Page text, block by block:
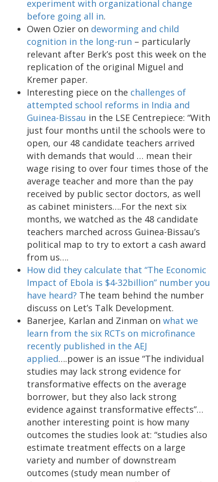
experiment with organizational change
before going all in.
Owen Ozier on deworming and child
cognition in the long-run – particularly
relevant after Berk’s post this week on the
replication of the original Miguel and
Kremer paper.
Interesting piece on the challenges of
attempted school reforms in India and
Guinea-Bissau in the LSE Centrepiece: “With
just four months until the schools were to
open, our 48 candidate teachers arrived
with demands that would … mean their
wage rising to over four times those of the
average teacher and more than the pay
received by public sector doctors, as well
as cabinet ministers….For the next six
months, we watched as the 48 candidate
teachers marched across Guinea-Bissau’s
political map to try to extort a cash award
from us….
How did they calculate that “The Economic
Impact of Ebola is $4-32billion” number you
have heard? The team behind the number
discuss on Let’s Talk Development.
Banerjee, Karlan and Zinman on what we
learn from the six RCTs on microfinance
recently published in the AEJ
applied….power is an issue “The individual
studies may lack strong evidence for
transformative effects on the average
borrower, but they also lack strong
evidence against transformative effects”…
another interesting point is how many
outcomes the studies look at: “studies also
estimate treatment effects on a large
variety and number of downstream
outcomes (study mean number of